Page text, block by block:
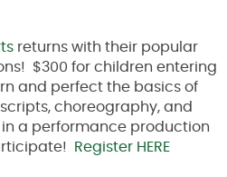
returns with their popular
$300 for children entering
and perfect the basics of
choreography, and
in a performance production
Register HERE